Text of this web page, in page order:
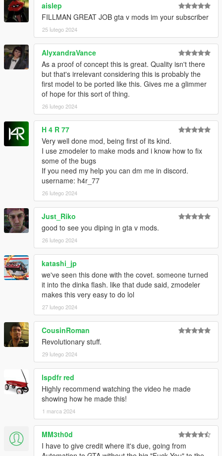
aislep
FILLMAN GREAT JOB gta v mods im your subscriber
25 lutego 2024
AlyxandraVance
As a proof of concept this is great. Quality isn't there
but that's irrelevant considering this is probably the
first model to be ported like this. Gives me a glimmer
of hope for this sort of thing.
26 lutego 2024
H 4 R 77
Very well done mod, being first of its kind.
I use zmodeler to make mods and i know how to fix
some of the bugs
If you need my help you can dm me in discord.
username: h4r_77
26 lutego 2024
Just_Riko
good to see you diping in gta v mods.
26 lutego 2024
katashi_jp
we've seen this done with the covet. someone turned
it into the dinka flash. like that dude said, zmodeler
makes this very easy to do lol
27 lutego 2024
CousinRoman
Revolutionary stuff.
29 lutego 2024
lspdfr red
Highly recommend watching the video he made
showing how he made this!
1 marca 2024
MM3th0d
I have to give credit where it's due, going from